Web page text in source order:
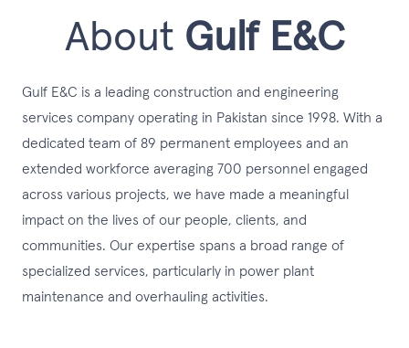
About Gulf E&C
Gulf E&C is a leading construction and engineering
services company operating in Pakistan since 1998. With a
dedicated team of 89 permanent employees and an
extended workforce averaging 700 personnel engaged
across various projects, we have made a meaningful
impact on the lives of our people, clients, and
communities. Our expertise spans a broad range of
specialized services, particularly in power plant
maintenance and overhauling activities.